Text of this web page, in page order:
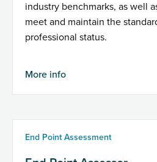
industry benchmarks, as well
meet and maintain the
professional status.
More info
End Point Assessment